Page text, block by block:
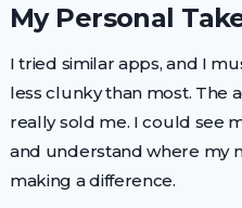
My Personal
I tried similar apps, and I
less clunky than most. The
really sold me. I could see
and understand where my
making a difference.